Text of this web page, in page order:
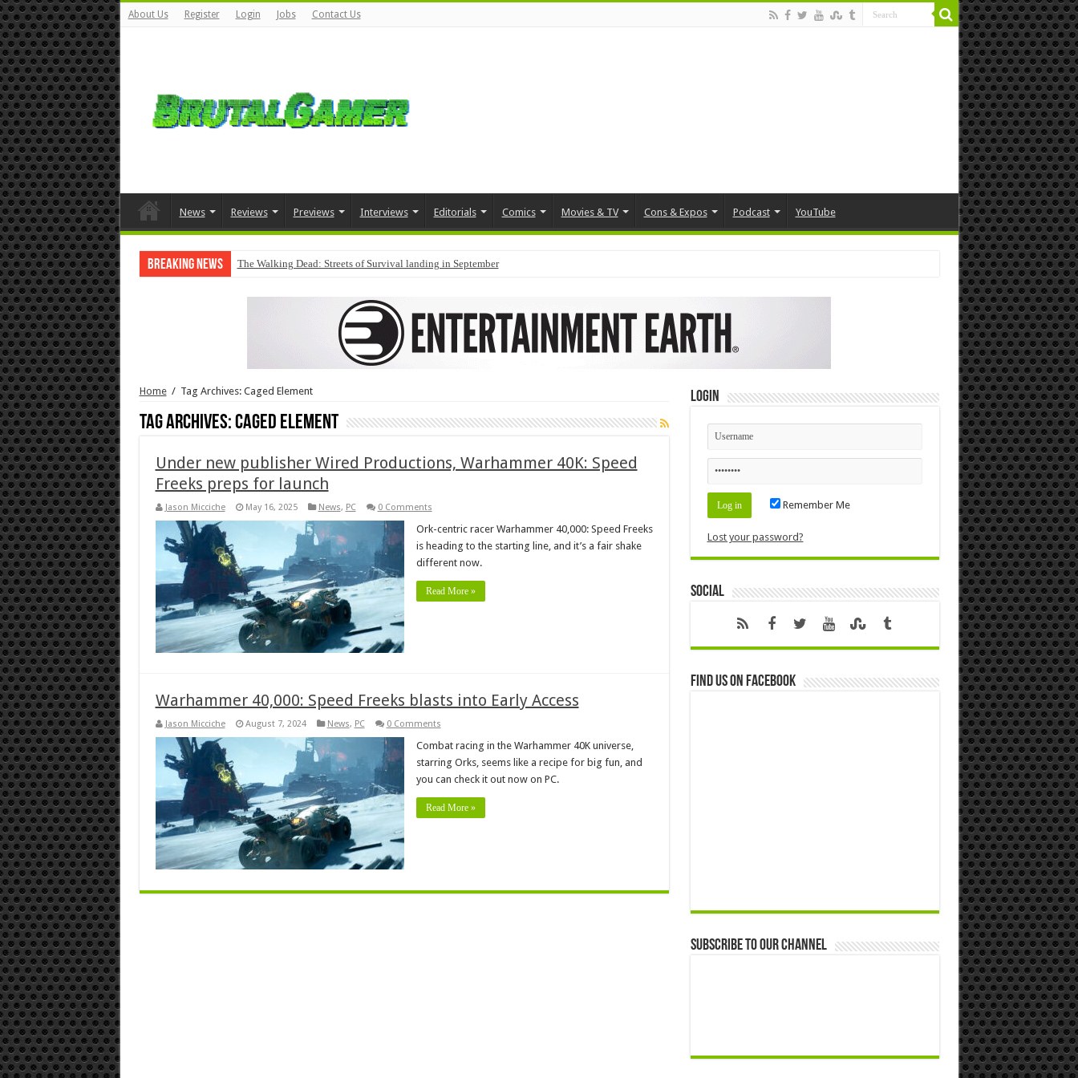
About Us Register Login Jobs Contact Us
News Reviews Previews Interviews Editorials Comics Movies & TV Cons & Expos Podcast YouTube
Breaking News The Walking Dead: Streets of Survival landing in September
Home / Tag Archives: Caged Element
Tag Archives:Caged Element
Under new publisher Wired Productions, Warhammer 40K: Speed
Freeks preps for launch
Jason Micciche May 16, 2025 News, PC 0 Comments
Ork-centric racer Warhammer 40,000: Speed Freeks
is heading to the starting line, and it’s a fair shake
different now.
Read More »
Warhammer 40,000: Speed Freeks blasts into Early Access
Jason Micciche August 7, 2024 News, PC 0 Comments
Combat racing in the Warhammer 40K universe,
starring Orks, seems like a recipe for big fun, and
you can check it out now on PC.
Read More »
Login
Remember Me
Lost your password?
Social
Find us on Facebook
Subscribe to our Channel